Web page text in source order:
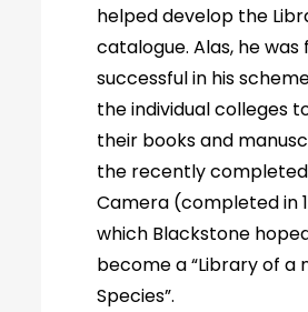
helped develop the
catalogue. Alas, he was
successful in his
the individual colleges
their books and
the recently
Camera (completed in
which Blackstone
become a “Library of a
Species”.